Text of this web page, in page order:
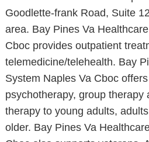
Goodlette-frank Road, Suite
area. Bay Pines Va
Cboc provides outpatient
telemedicine/telehealth. Bay
System Naples Va Cboc
psychotherapy, group therapy
therapy to young adults,
older. Bay Pines Va